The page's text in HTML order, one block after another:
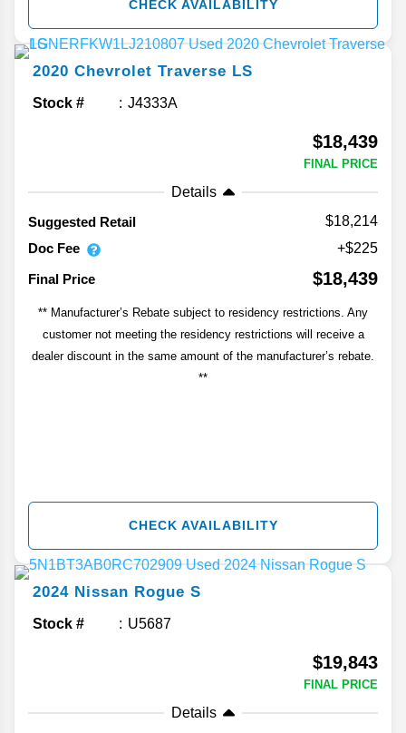
CHECK AVAILABILITY
2020 Chevrolet Traverse LS
Stock # J4333A
$18,439
FINAL PRICE
Details
Suggested Retail
$18,214
Doc Fee
+$225
Final Price
$18,439
** Manufacturer’s Rebate subject to residency restrictions. Any
customer not meeting the residency restrictions will receive a
dealer discount in the same amount of the manufacturer’s rebate.
**
CHECK AVAILABILITY
2024 Nissan Rogue S
Stock # U5687
$19,843
FINAL PRICE
Details